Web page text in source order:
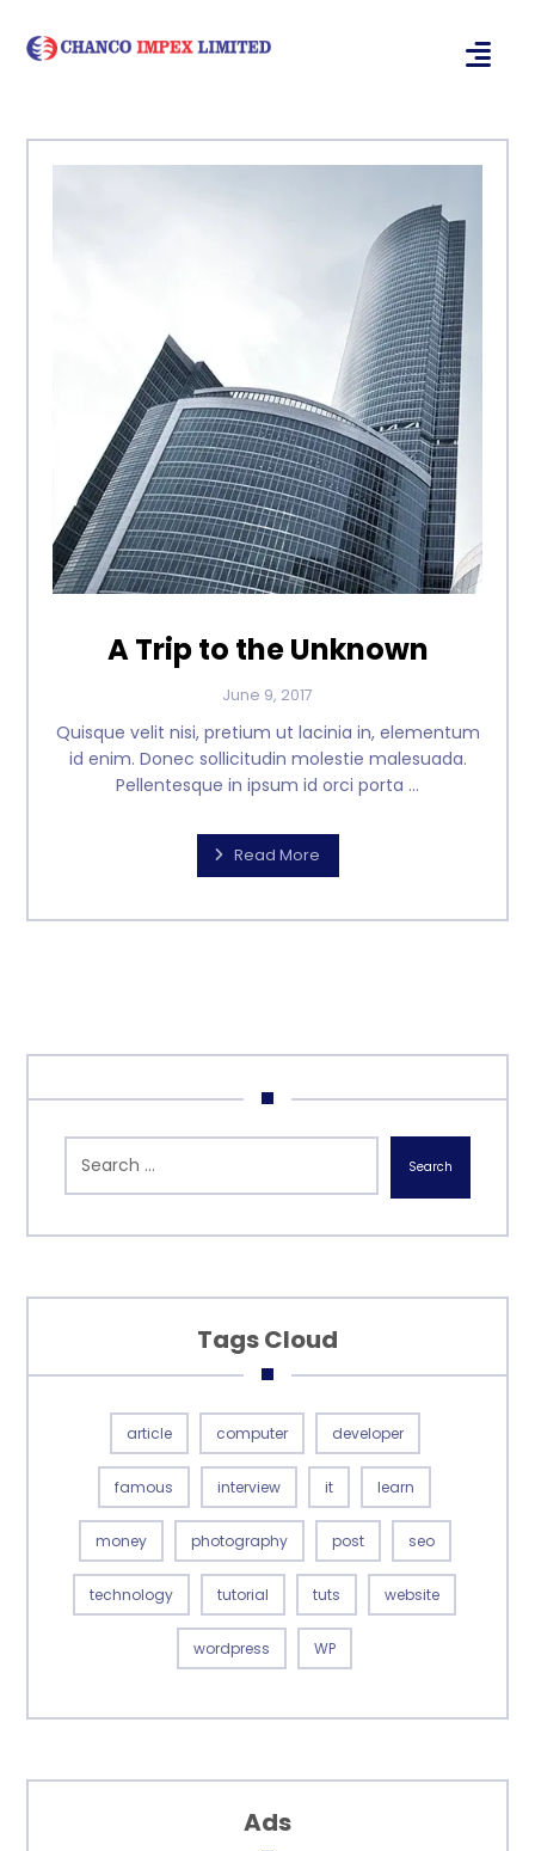
A Trip to the Unknown
June 9, 2017
Quisque velit nisi, pretium ut lacinia in, elementum
id enim. Donec sollicitudin molestie malesuada.
Pellentesque in ipsum id orci porta ...
Read More
Search
Tags Cloud
article computer developer
famous interview it learn
money photography post seo
technology tutorial tuts website
wordpress WP
Ads